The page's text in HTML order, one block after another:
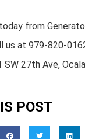
today from
us at 979-820-
27th Ave,
POST